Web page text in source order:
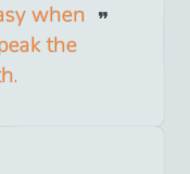
when
the